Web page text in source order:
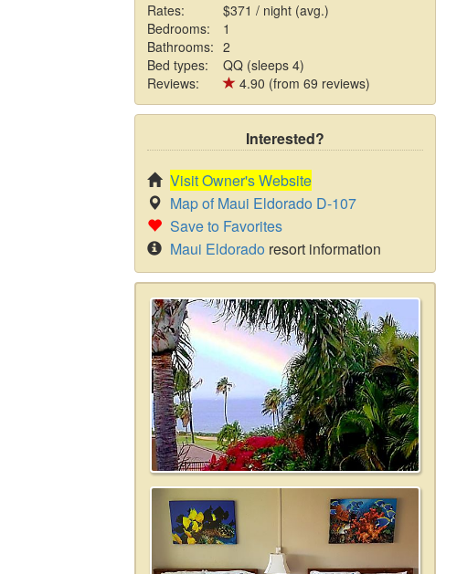
Rates:
$371 / night (avg.)
Bedrooms:
1
Bathrooms: 2
Bed types:
QQ (sleeps 4)
Reviews:
4.90 (from 69 reviews)
Interested?
Visit Owner's Website
Map of Maui Eldorado D-107
Save to Favorites
Maui Eldorado resort information